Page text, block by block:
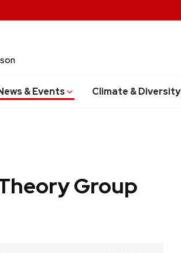
& Events Climate & Diversity
Group